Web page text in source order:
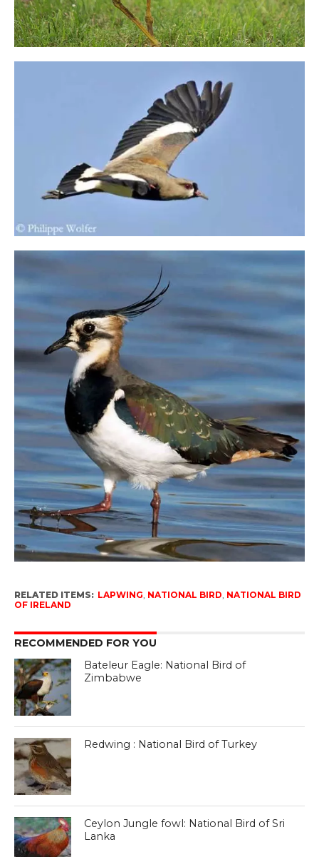
RELATED ITEMS: LAPWING NATIONAL BIRD NATIONAL BIRD
OF IRELAND
RECOMMENDED FOR YOU
Bateleur Eagle: National Bird of
Zimbabwe
Redwing : National Bird of Turkey
Ceylon Jungle fowl: National Bird of Sri
Lanka